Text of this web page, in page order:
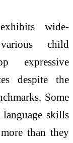
wide-
child
expressive
despite the
Some
skills
than they